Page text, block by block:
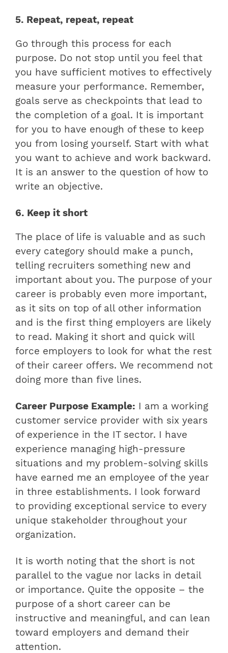
5. Repeat, repeat, repeat
Go through this process for each
purpose. Do not stop until you feel that
you have sufficient motives to effectively
measure your performance. Remember,
goals serve as checkpoints that lead to
the completion of a goal. It is important
for you to have enough of these to keep
you from losing yourself. Start with what
you want to achieve and work backward.
It is an answer to the question of how to
write an objective.
6. Keep it short
The place of life is valuable and as such
every category should make a punch,
telling recruiters something new and
important about you. The purpose of your
career is probably even more important,
as it sits on top of all other information
and is the first thing employers are likely
to read. Making it short and quick will
force employers to look for what the rest
of their career offers. We recommend not
doing more than five lines.
Career Purpose Example: I am a working
customer service provider with six years
of experience in the IT sector. I have
experience managing high-pressure
situations and my problem-solving skills
have earned me an employee of the year
in three establishments. I look forward
to providing exceptional service to every
unique stakeholder throughout your
organization.
It is worth noting that the short is not
parallel to the vague nor lacks in detail
or importance. Quite the opposite – the
purpose of a short career can be
instructive and meaningful, and can lean
toward employers and demand their
attention.